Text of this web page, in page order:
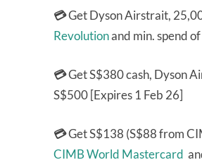
💳Get Dyson Airstrait,
Revolutionand min. spend
💳Get S$380 cash, Dyson
S$500 [Expires 1 Feb 26]
💳Get S$138 (S$88 from
CIMB World Mastercard